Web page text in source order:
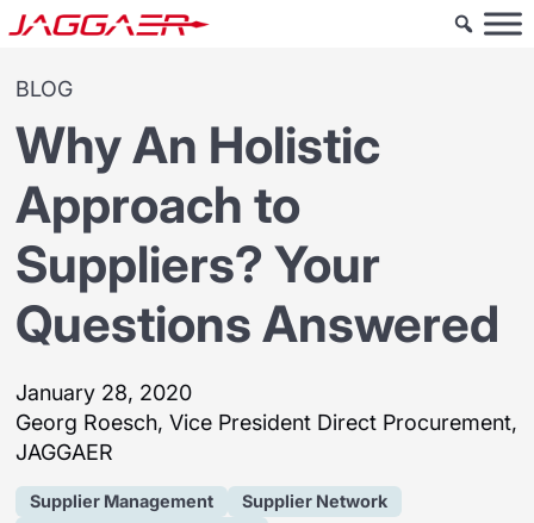
BLOG
Why An Holistic
Approach to
Suppliers? Your
Questions Answered
January 28, 2020
Georg Roesch, Vice President Direct Procurement,
JAGGAER
Supplier Management
Supplier Network